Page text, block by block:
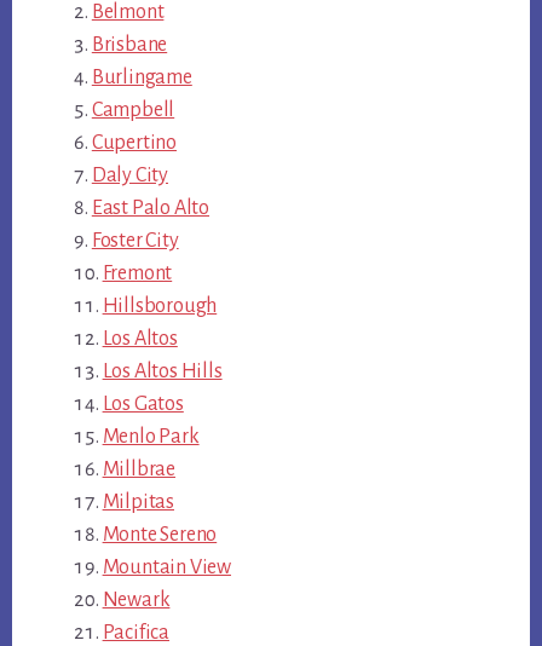
Belmont
Brisbane
Burlingame
Campbell
Cupertino
Daly City
East Palo Alto
Foster City
Fremont
Hillsborough
Los Altos
Los Altos Hills
Los Gatos
Menlo Park
Millbrae
Milpitas
Monte Sereno
Mountain View
Newark
Pacifica